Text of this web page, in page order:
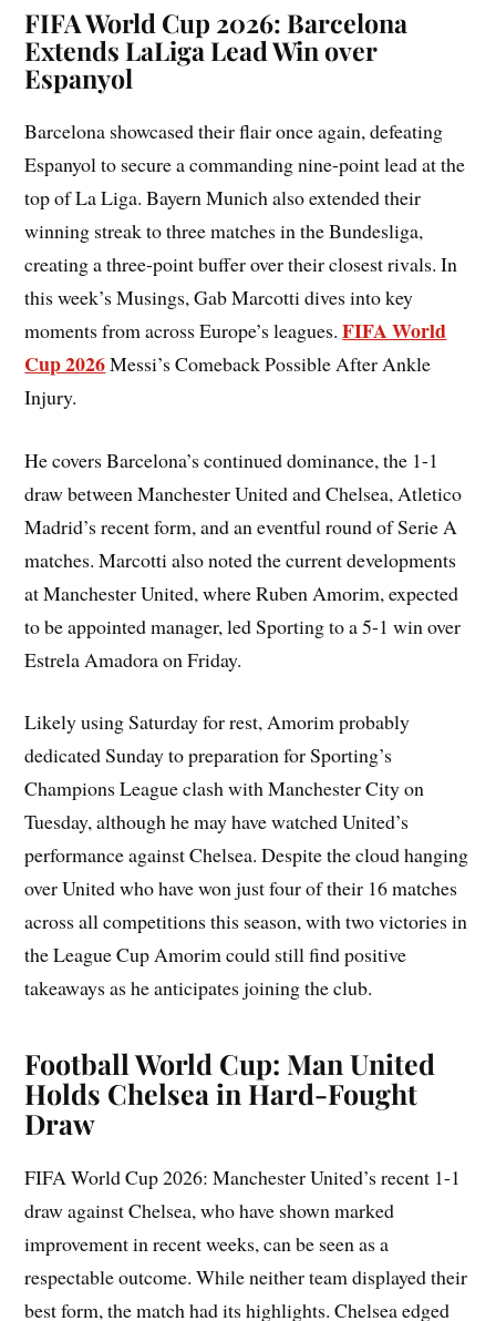
FIFA World Cup 2026: Barcelona
Extends LaLiga Lead Win over
Espanyol
Barcelona showcased their flair once again, defeating
Espanyol to secure a commanding nine-point lead at the
top of La Liga. Bayern Munich also extended their
winning streak to three matches in the Bundesliga,
creating a three-point buffer over their closest rivals. In
this week’s Musings, Gab Marcotti dives into key
moments from across Europe’s leagues.FIFA World
Cup 2026Messi’s Comeback Possible After Ankle
Injury.
He covers Barcelona’s continued dominance, the 1-1
draw between Manchester United and Chelsea, Atletico
Madrid’s recent form, and an eventful round of Serie A
matches. Marcotti also noted the current developments
at Manchester United, where Ruben Amorim, expected
to be appointed manager, led Sporting to a 5-1 win over
Estrela Amadora on Friday.
Likely using Saturday for rest, Amorim probably
dedicated Sunday to preparation for Sporting’s
Champions League clash with Manchester City on
Tuesday, although he may have watched United’s
performance against Chelsea. Despite the cloud hanging
over United who have won just four of their 16 matches
across all competitions this season, with two victories in
the League Cup Amorim could still find positive
takeaways as he anticipates joining the club.
Football World Cup: Man United
Holds Chelsea in Hard-Fought
Draw
FIFA World Cup 2026: Manchester United’s recent 1-1
draw against Chelsea, who have shown marked
improvement in recent weeks, can be seen as a
respectable outcome. While neither team displayed their
best form, the match had its highlights. Chelsea edged